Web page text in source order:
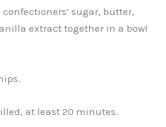
sugar, butter,
extract together in a bowl
at least 20 minutes.